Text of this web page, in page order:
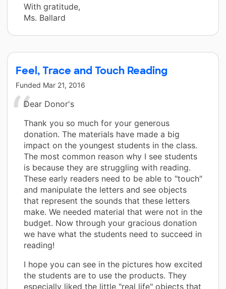
With gratitude,
Ms. Ballard
Feel, Trace and Touch Reading
Funded Mar 21, 2016
Dear Donor's
Thank you so much for your generous
donation. The materials have made a big
impact on the youngest students in the class.
The most common reason why I see students
is because they are struggling with reading.
These early readers need to be able to "touch"
and manipulate the letters and see objects
that represent the sounds that these letters
make. We needed material that were not in the
budget. Now through your gracious donation
we have what the students need to succeed in
reading!
I hope you can see in the pictures how excited
the students are to use the products. They
especially liked the little "real life" objects that